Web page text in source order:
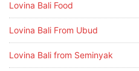
Lovina Bali Food
Lovina Bali From Ubud
Lovina Bali from Seminyak